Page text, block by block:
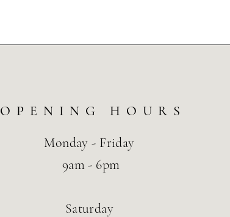
OPENING HOURS
Monday - Friday
9am - 6pm
Saturday